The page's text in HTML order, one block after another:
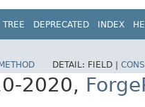
TREE DEPRECATED INDEX
METHOD DETAIL: FIELD |
2020,